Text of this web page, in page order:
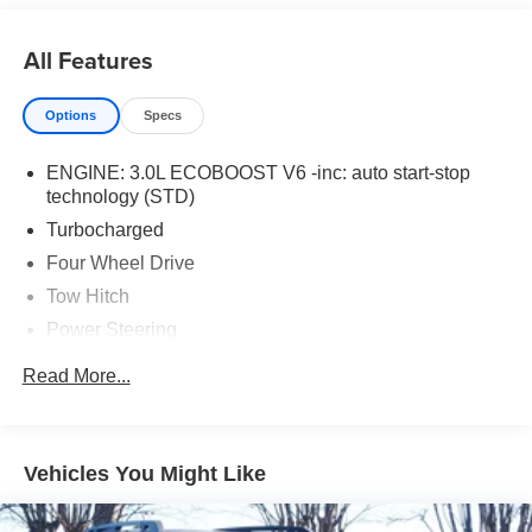
All Features
Options Specs
ENGINE: 3.0L ECOBOOST V6 -inc: auto start-stop
technology (STD)
Turbocharged
Four Wheel Drive
Tow Hitch
Power Steering
Aluminum Wheels
Read More...
Vehicles You Might Like